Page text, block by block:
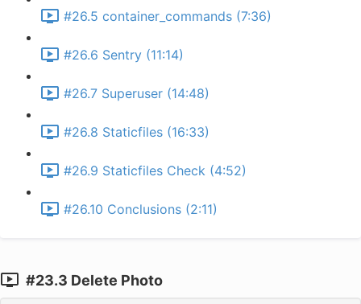
#26.5 container_commands (7:36)
#26.6 Sentry (11:14)
#26.7 Superuser (14:48)
#26.8 Staticfiles (16:33)
#26.9 Staticfiles Check (4:52)
#26.10 Conclusions (2:11)
#23.3 Delete Photo